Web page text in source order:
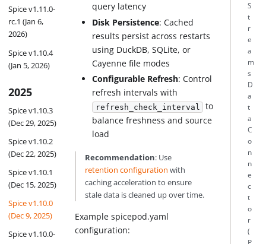
Spice v1.11.0-
rc.1 (Jan 6,
2026)
Spice v1.10.4
(Jan 5, 2026)
2025
Spice v1.10.3
(Dec 29, 2025)
Spice v1.10.2
(Dec 22, 2025)
Spice v1.10.1
(Dec 15, 2025)
Spice v1.10.0
(Dec 9, 2025)
Spice v1.10.0-
query latency
Disk Persistence: Cached
results persist across restarts
using DuckDB, SQLite, or
Cayenne file modes
Configurable Refresh: Control
refresh intervals with
refresh_check_interval to
balance freshness and source
load
Recommendation: Use
retention configuration with
caching acceleration to ensure
stale data is cleaned up over time.
Example spicepod.yaml
configuration:
S
t
r
e
a
m
s
D
a
t
a
C
o
n
n
e
c
t
o
r
(